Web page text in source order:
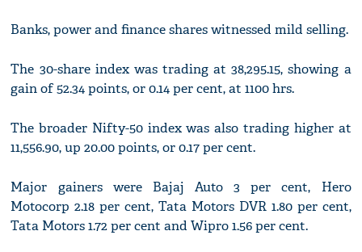
Banks, power and finance shares witnessed mild selling.
The 30-share index was trading at 38,295.15, showing a
gain of 52.34 points, or 0.14 per cent, at 1100 hrs.
The broader Nifty-50 index was also trading higher at
11,556.90, up 20.00 points, or 0.17 per cent.
Major gainers were Bajaj Auto 3 per cent, Hero
Motocorp 2.18 per cent, Tata Motors DVR 1.80 per cent,
Tata Motors 1.72 per cent and Wipro 1.56 per cent.